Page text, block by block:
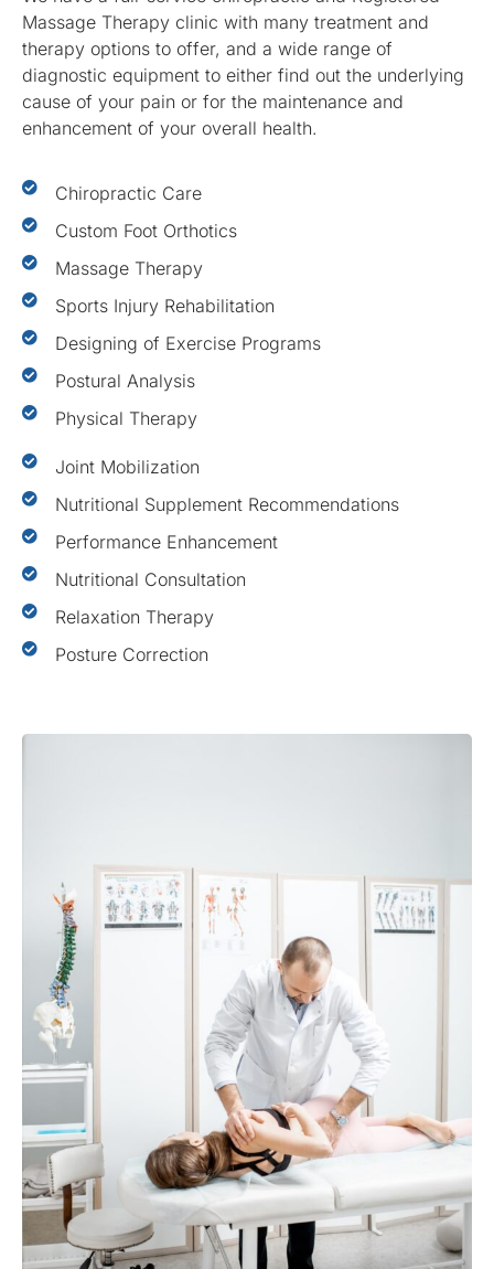
Massage Therapy clinic with many treatment and
therapy options to offer, and a wide range of
diagnostic equipment to either find out the underlying
cause of your pain or for the maintenance and
enhancement of your overall health.
Chiropractic Care
Custom Foot Orthotics
Massage Therapy
Sports Injury Rehabilitation
Designing of Exercise Programs
Postural Analysis
Physical Therapy
Joint Mobilization
Nutritional Supplement Recommendations
Performance Enhancement
Nutritional Consultation
Relaxation Therapy
Posture Correction